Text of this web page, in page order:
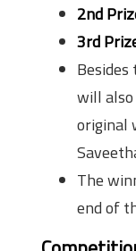
2nd
3rd
will
original
The
end of